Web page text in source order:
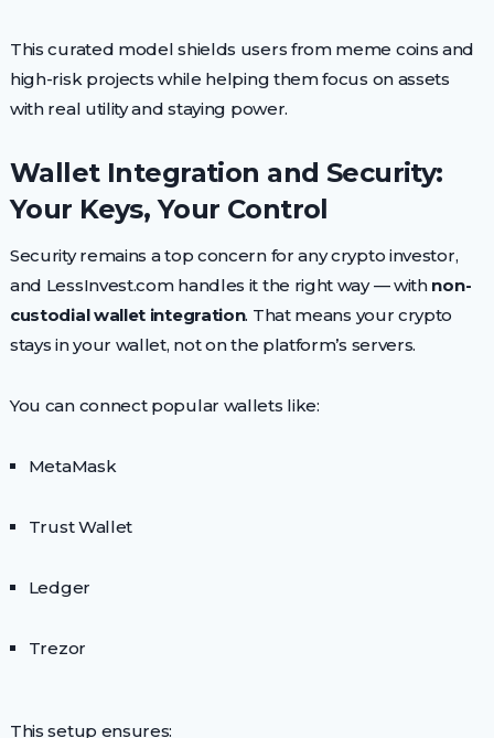
This curated model shields users from meme coins and
high-risk projects while helping them focus on assets
with real utility and staying power.
Wallet Integration and Security:
Your Keys, Your Control
Security remains a top concern for any crypto investor,
and LessInvest.com handles it the right way — with non-
custodial wallet integration. That means your crypto
stays in your wallet, not on the platform’s servers.
You can connect popular wallets like:
MetaMask
Trust Wallet
Ledger
Trezor
This setup ensures: